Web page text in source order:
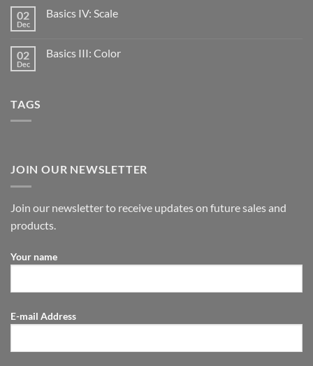
02
Dec
Basics IV: Scale
02
Dec
Basics III: Color
TAGS
JOIN OUR NEWSLETTER
Join our newsletter to receive updates on future sales and
products.
Your name
E-mail Address